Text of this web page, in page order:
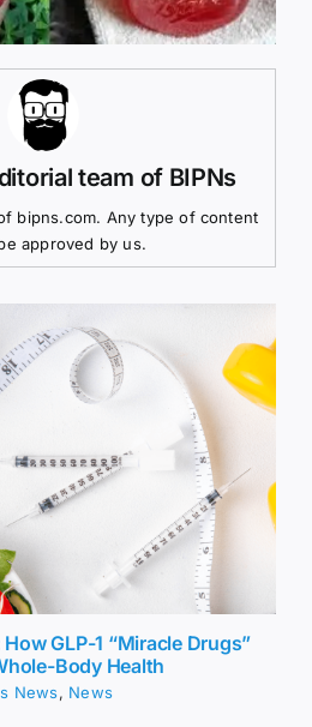
team of BIPNs
bipns.com. Any type of content
approved by us.
GLP-1 “Miracle Drugs”
Body Health
News, News